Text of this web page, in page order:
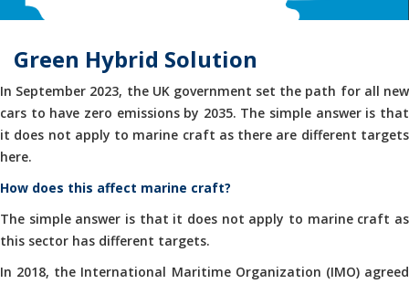
Green Hybrid Solution
In September 2023, the UK government set the path for all new
cars to have zero emissions by 2035. The simple answer is that
it does not apply to marine craft as there are different targets
here.
How does this affect marine craft?
The simple answer is that it does not apply to marine craft as
this sector has different targets.
In 2018, the International Maritime Organization (IMO) agreed